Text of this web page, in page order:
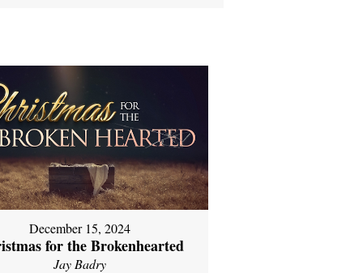
December 15, 2024
for the Brokenhearted
Jay Badry